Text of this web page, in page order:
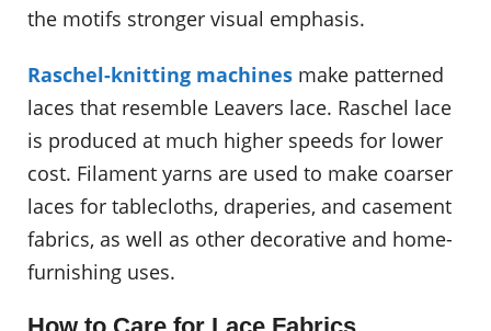
the motifs stronger visual emphasis.
Raschel-knitting machines make patterned
laces that resemble Leavers lace. Raschel lace
is produced at much higher speeds for lower
cost. Filament yarns are used to make coarser
laces for tablecloths, draperies, and casement
fabrics, as well as other decorative and home-
furnishing uses.